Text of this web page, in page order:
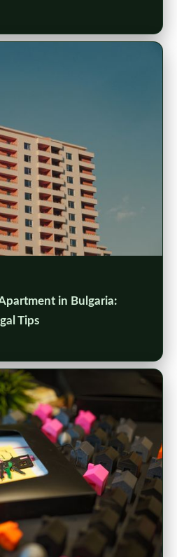
in Bulgaria:
Tips